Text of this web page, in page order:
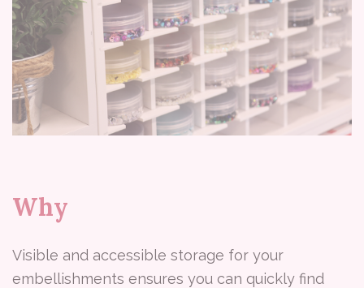
Why
Visible and accessible storage for your
embellishments ensures you can quickly find